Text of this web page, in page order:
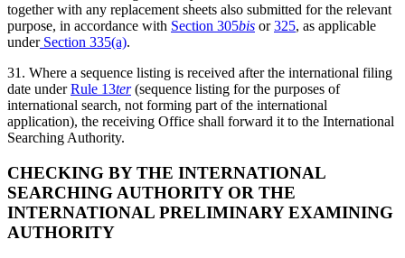
together with any replacement sheets also submitted for the relevant
purpose, in accordance with Section 305bis or325, as applicable
underSection 335(a).
31. Where a sequence listing is received after the international filing
date underRule 13ter(sequence listing for the purposes of
international search, not forming part of the international
application), the receiving Office shall forward it to the International
Searching Authority.
CHECKING BY THE INTERNATIONAL
SEARCHING AUTHORITY OR THE
INTERNATIONAL PRELIMINARY EXAMINING
AUTHORITY